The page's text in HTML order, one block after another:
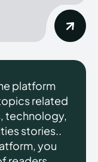
platform
related
technology,
stories..
you